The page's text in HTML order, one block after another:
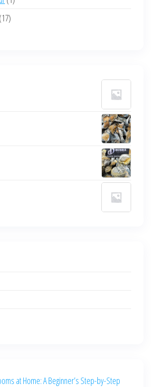
1717
at Home: A Beginner’s Step-by-Step